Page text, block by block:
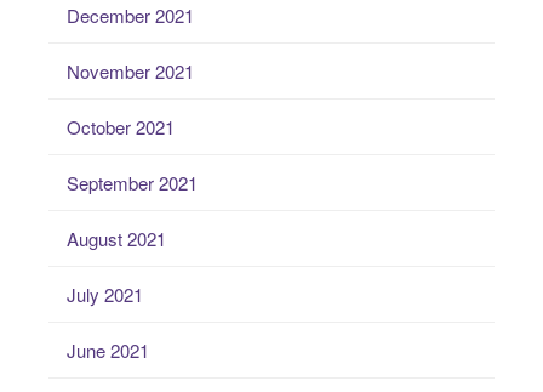
December 2021
November 2021
October 2021
September 2021
August 2021
July 2021
June 2021